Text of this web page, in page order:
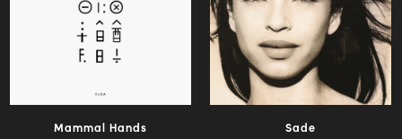
Mammal Hands Sade